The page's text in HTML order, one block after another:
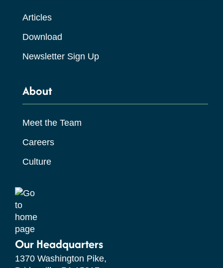
Articles
Download
Newsletter Sign Up
About
Meet the Team
Careers
Culture
Our Headquarters
1370 Washington Pike,